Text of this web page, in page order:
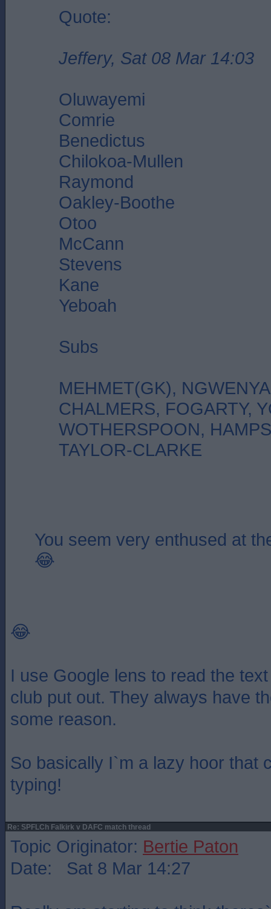
Quote:
Jeffery, Sat 08 Mar 14:03
Oluwayemi
Comrie
Benedictus
Chilokoa-Mullen
Raymond
Oakley-Boothe
Otoo
McCann
Stevens
Kane
Yeboah
Subs
MEHMET(GK),
CHALMERS, FOGARTY,
WOTHERSPOON,
TAYLOR-CLARKE
You seem very enthused at
😂
😂
I use Google lens to read the
club put out. They always have
some reason.
So basically I`m a lazy hoor that
typing!
Re: SPFLCh Falkirk v DAFC match thread
Topic Originator: Bertie Paton
Date: Sat 8 Mar 14:27